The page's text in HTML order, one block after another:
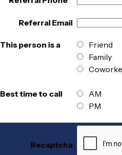
Referral Email
This person is a
Friend
Family
Best time to call
AM
PM
Recaptcha